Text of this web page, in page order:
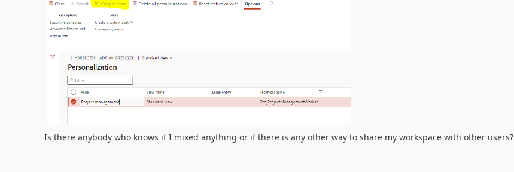
Is there anybody who knows if I mixed anything or if there is any other way to share my workspace with other users?